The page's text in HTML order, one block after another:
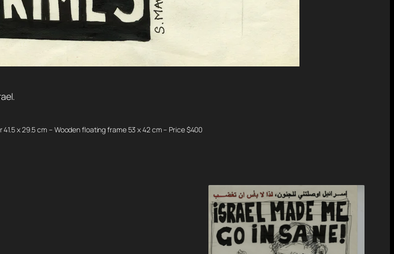
x 29.5 cm – Wooden floating frame 53 x 42 cm – Price $400